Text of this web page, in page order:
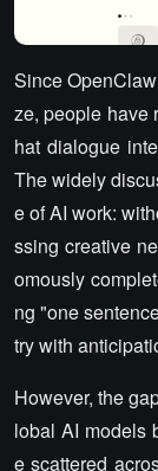
Since
ze, people have
hat dialogue
The widely
e of AI work:
ssing creative
omously
ng "one
try with
However, the
lobal AI models
e scattered